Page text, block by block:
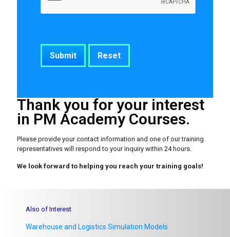
Thank you for your interest
in PM Academy Courses.
Please provide your contact information and one of our training
representatives will respond to your inquiry within 24 hours.
We look forward to helping you reach your training goals!
Also of Interest
Warehouse and Logistics Simulation Models